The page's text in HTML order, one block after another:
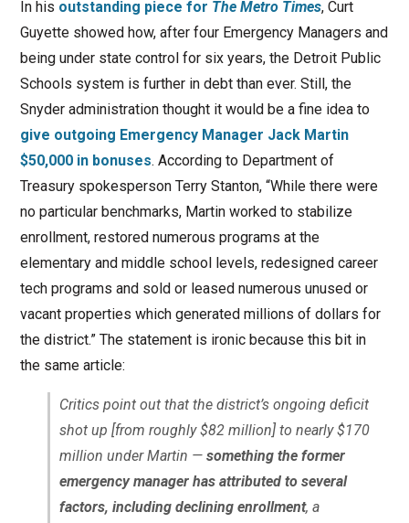
In his outstanding piece for The Metro Times, Curt
Guyette showed how, after four Emergency Managers and
being under state control for six years, the Detroit Public
Schools system is further in debt than ever. Still, the
Snyder administration thought it would be a fine idea to
give outgoing Emergency Manager Jack Martin
$50,000 in bonuses. According to Department of
Treasury spokesperson Terry Stanton, “While there were
no particular benchmarks, Martin worked to stabilize
enrollment, restored numerous programs at the
elementary and middle school levels, redesigned career
tech programs and sold or leased numerous unused or
vacant properties which generated millions of dollars for
the district.” The statement is ironic because this bit in
the same article:
Critics point out that the district’s ongoing deficit
shot up [from roughly $82 million] to nearly $170
million under Martin — something the former
emergency manager has attributed to several
factors, including declining enrollment, a